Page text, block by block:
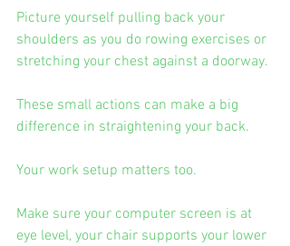
Picture yourself pulling back your
shoulders as you do rowing exercises or
stretching your chest against a doorway.
These small actions can make a big
difference in straightening your back.
Your work setup matters too.
Make sure your computer screen is at
eye level, your chair supports your lower